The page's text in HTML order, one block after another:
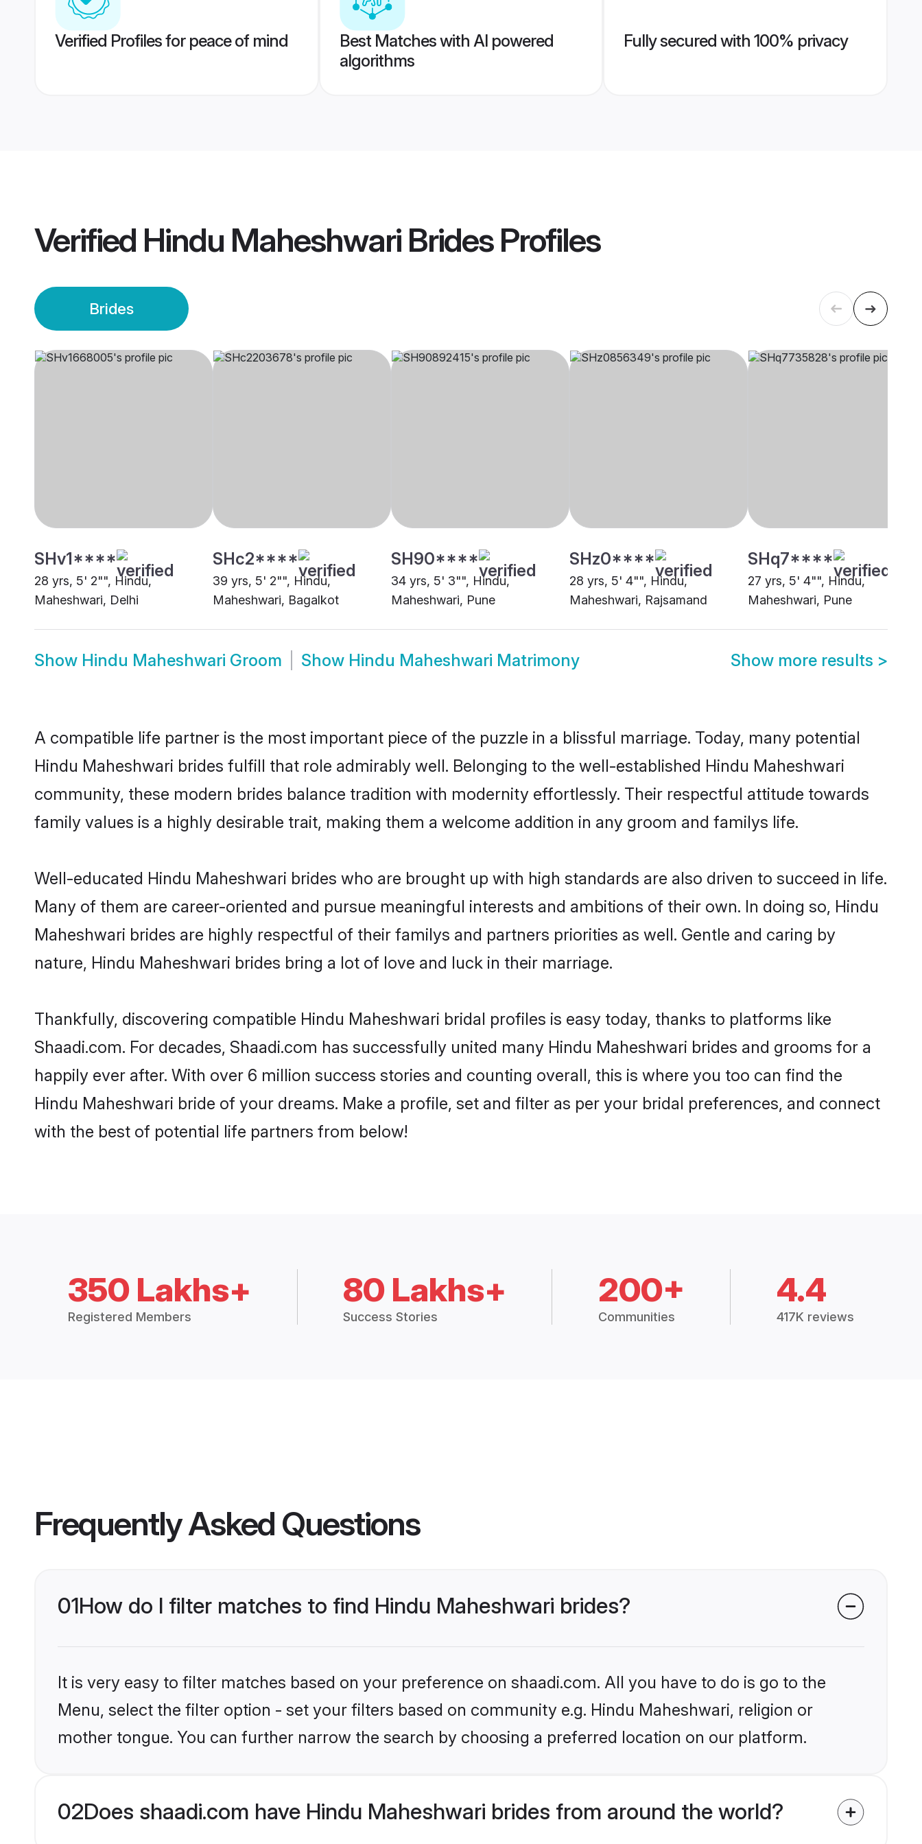
Verified Profiles for peace of mind
Best Matches with AI powered
algorithms
Fully secured with 100% privacy
Verified Hindu Maheshwari BridesProfiles
Brides
SHv1****
28 yrs, 5' 2"", Hindu,
Maheshwari, Delhi
SHc2****
39 yrs, 5' 2"", Hindu,
Maheshwari, Bagalkot
SH90****
34 yrs, 5' 3"", Hindu,
Maheshwari, Pune
SHz0****
28 yrs, 5' 4"", Hindu,
Maheshwari, Rajsamand
SHq7****
27 yrs, 5' 4"", Hindu,
Maheshwari, Pune
Show Hindu Maheshwari Groom Show Hindu Maheshwari Matrimony Show more results >
A compatible life partner is the most important piece of the puzzle in a blissful marriage. Today, many potential
Hindu Maheshwari brides fulfill that role admirably well. Belonging to the well-established Hindu Maheshwari
community, these modern brides balance tradition with modernity effortlessly. Their respectful attitude towards
family values is a highly desirable trait, making them a welcome addition in any groom and familys life.
Well-educated Hindu Maheshwari brides who are brought up with high standards are also driven to succeed in life.
Many of them are career-oriented and pursue meaningful interests and ambitions of their own. In doing so, Hindu
Maheshwari brides are highly respectful of their familys and partners priorities as well. Gentle and caring by
nature, Hindu Maheshwari brides bring a lot of love and luck in their marriage.
Thankfully, discovering compatible Hindu Maheshwari bridal profiles is easy today, thanks to platforms like
Shaadi.com. For decades, Shaadi.com has successfully united many Hindu Maheshwari brides and grooms for a
happily ever after. With over 6 million success stories and counting overall, this is where you too can find the
Hindu Maheshwari bride of your dreams. Make a profile, set and filter as per your bridal preferences, and connect
with the best of potential life partners from below!
350 Lakhs+
Registered Members
80 Lakhs+
Success Stories
200+
Communities
4.4
417K reviews
Frequently Asked Questions
01How do I filter matches to find Hindu Maheshwari brides?
It is very easy to filter matches based on your preference on shaadi.com. All you have to do is go to the
Menu, select the filter option - set your filters based on community e.g. Hindu Maheshwari, religion or
mother tongue. You can further narrow the search by choosing a preferred location on our platform.
02Does shaadi.com have Hindu Maheshwari brides from around the world?